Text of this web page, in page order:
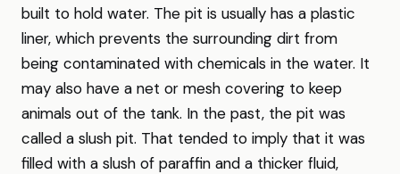
built to hold water. The pit is usually has a plastic
liner, which prevents the surrounding dirt from
being contaminated with chemicals in the water. It
may also have a net or mesh covering to keep
animals out of the tank. In the past, the pit was
called a slush pit. That tended to imply that it was
filled with a slush of paraffin and a thicker fluid,